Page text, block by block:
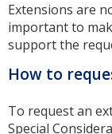
Extensions are
important to
support the
How to
To request an
Special